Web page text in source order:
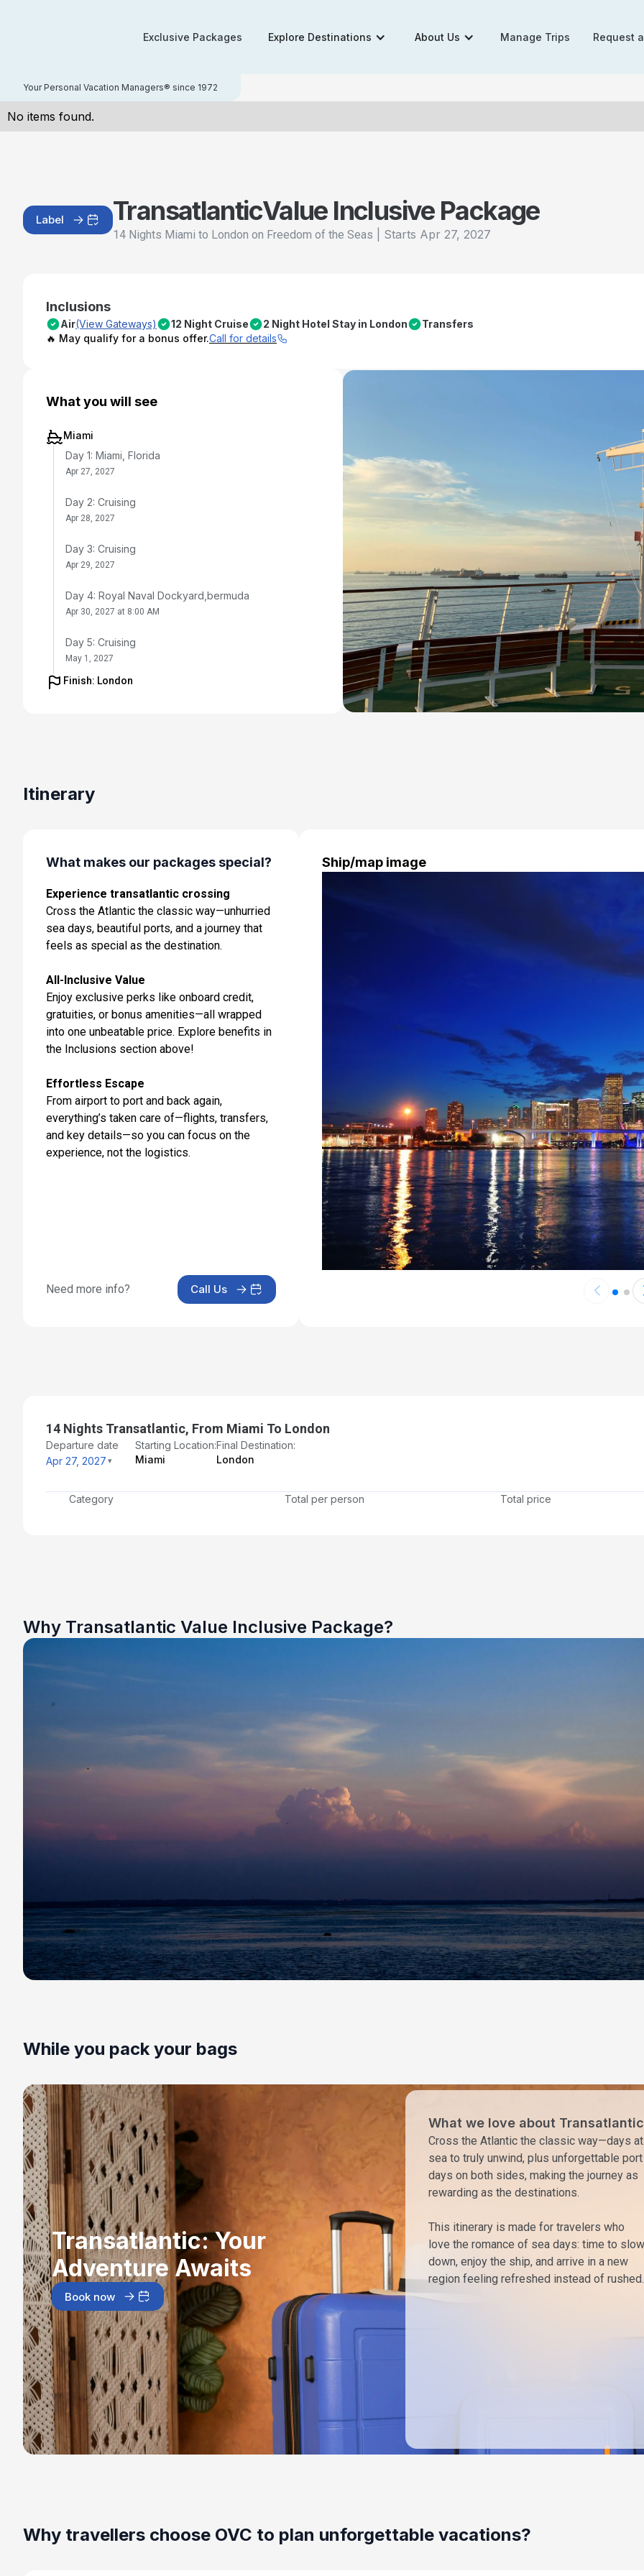
Exclusive Packages Explore Destinations About Us Manage Trips Request
Your Personal Vacation Managers® since 1972
No items found.
Label TransatlanticValue Inclusive Package
14 Nights Miami to London on Freedom of the Seas Starts Apr 27, 2027
Inclusions
Air(View Gateways) 12 Night Cruise 2 Night Hotel Stay in London
Transfers
🔥 May qualify for a bonus offer.Call for details
What you will see
Miami
Day 1: Miami, Florida
Apr 27, 2027
Day 2: Cruising
Apr 28, 2027
Day 3: Cruising
Apr 29, 2027
Day 4: Royal Naval Dockyard,bermuda
Apr 30, 2027 at 8:00 AM
Day 5: Cruising
May 1, 2027
May 4, 2027
May 6, 2027
Day 11: Cruising
May 7, 2027
May 8, 2027
Day 13: Southampton, England
May 9, 2027 at 5:30 AM
May 9, 2027
Day 15: Hotel Stay
May 10, 2027
Day 16: Hotel Check Out
Finish: London
Itinerary
What makes our packages special?
Experience transatlantic crossing
Cross the Atlantic the classic way—unhurried
sea days, beautiful ports, and a journey that
feels as special as the destination.
All-Inclusive Value
Enjoy exclusive perks like onboard credit,
gratuities, or bonus amenities—all wrapped
into one unbeatable price. Explore benefits in
the Inclusions section above!
Effortless Escape
From airport to port and back again,
everything’s taken care of—flights, transfers,
and key details—so you can focus on the
experience, not the logistics.
Need more info? Call Us
Ship/map image
14 Nights Transatlantic, From Miami To London
Departure date
Apr 27, 2027
Starting Location:
Miami
Final Destination:
London
Category Total per person Total price
Why Transatlantic Value Inclusive Package?
While you pack your bags
Transatlantic: Your
Adventure Awaits
Book now
What we love about Transatlantic
Cross the Atlantic the classic way—days at
sea to truly unwind, plus unforgettable port
days on both sides, making the journey as
rewarding as the destinations.
This itinerary is made for travelers who
love the romance of sea days: time to slow
down, enjoy the ship, and arrive in a new
region feeling refreshed instead of rushed.
Why travellers choose OVC to plan unforgettable vacations?